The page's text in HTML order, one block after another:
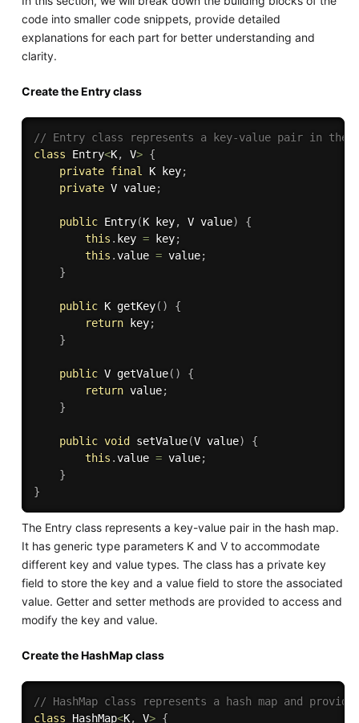
code into smaller code snippets, provide detailed
explanations for each part for better understanding and
clarity.
Create the Entry class
// Entry class represents a key-value pair in the
class
Entry<K, V> {
private final K key;
private V value;
public Entry(K key, V value)
{
this . key = key;
this .value = value;
}
public K getKey( )
{
return key;
}
public V getValue( )
{
return value;
}
public void setValue(V value)
{
this .value = value;
}
}
The Entry class represents a key-value pair in the hash map.
It has generic type parameters K and V to accommodate
different key and value types. The class has a private key
field to store the key and a value field to store the associated
value. Getter and setter methods are provided to access and
modify the key and value.
Create the HashMap class
// HashMap class represents a hash map and
class
HashMap<K, V> {